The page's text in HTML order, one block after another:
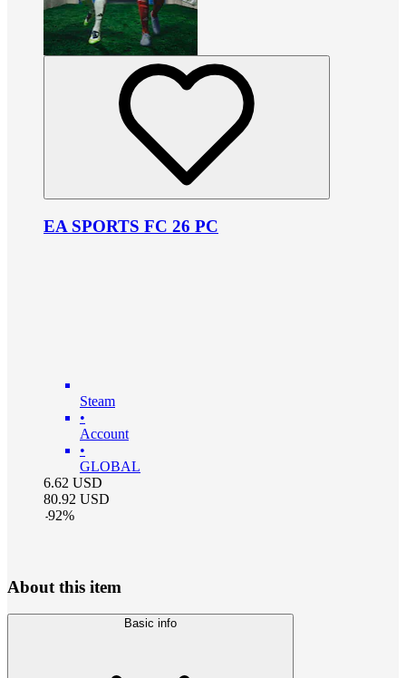
EA SPORTS FC 26 PC
Steam
•
Account
•
GLOBAL
6.62 USD
80.92 USD
-92%
About this item
Basic info